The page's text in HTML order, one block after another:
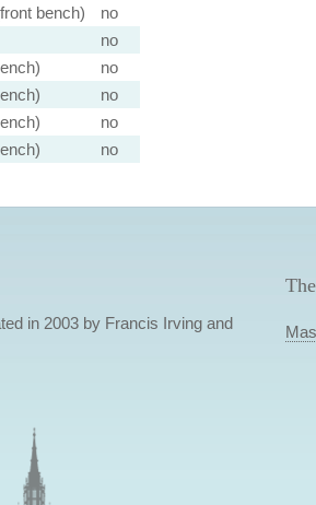
bench)
no
no
no
no
no
no
in 2003 by Francis Irving and